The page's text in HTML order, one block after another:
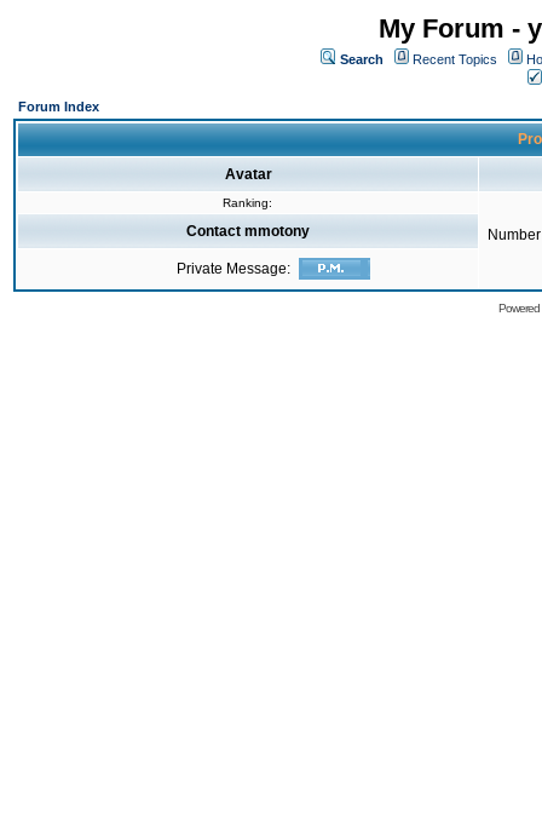
My Forum -
Search Recent Topics
Forum Index
Avatar
Ranking:
Contact mmotony
Private Message: